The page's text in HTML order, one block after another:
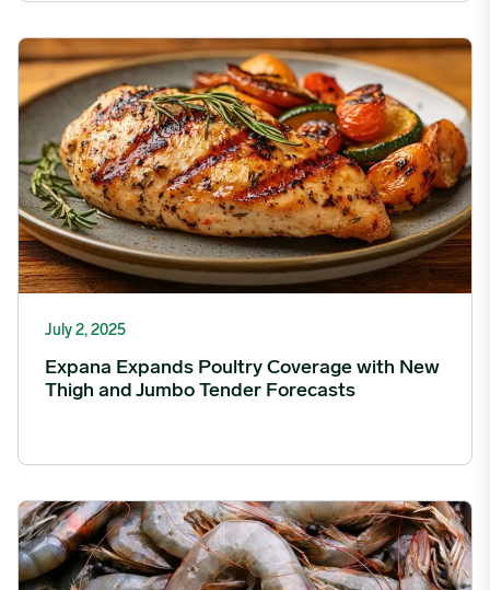
Expana Expands Poultry Coverage with New Thigh and Jumbo
July 2, 2025
Expana Expands Poultry Coverage with New
Thigh and Jumbo Tender Forecasts
Expana and Gluna Shrimp Announce Exclusive Data